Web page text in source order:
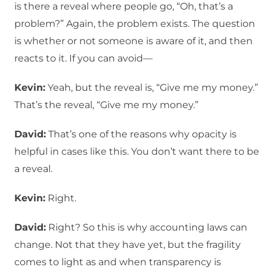
is there a reveal where people go, “Oh, that’s a
problem?” Again, the problem exists. The question
is whether or not someone is aware of it, and then
reacts to it. If you can avoid—
Kevin: Yeah, but the reveal is, “Give me my money.”
That’s the reveal, “Give me my money.”
David: That’s one of the reasons why opacity is
helpful in cases like this. You don’t want there to be
a reveal.
Kevin: Right.
David: Right? So this is why accounting laws can
change. Not that they have yet, but the fragility
comes to light as and when transparency is